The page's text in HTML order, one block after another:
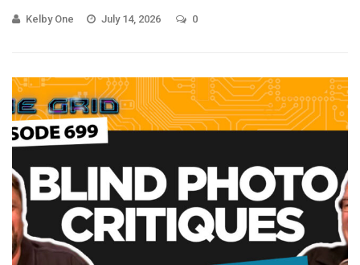
Kelby One July 14, 2026 0